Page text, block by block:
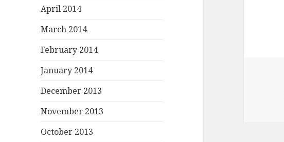
April 2014
March 2014
February 2014
January 2014
December 2013
November 2013
October 2013